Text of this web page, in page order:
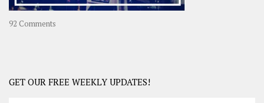
92 Comments
Road
GET OUR FREE WEEKLY UPDATES!